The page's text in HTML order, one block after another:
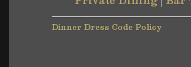
Dinner Dress Code Policy